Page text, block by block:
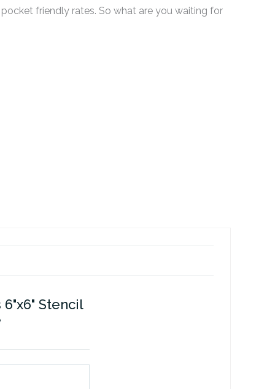
friendly rates. So what are you waiting for
Stencil